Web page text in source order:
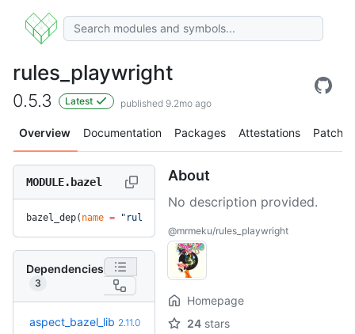
rules_playwright
0.5.3 Latest published 9.2mo ago
Overview Documentation Packages Attestations Patches
MODULE.bazel
bazel_dep( name = "rules_playwright"
Dependencies
3
aspect_bazel_lib 2.11.0 2.22.5 +20
(12.1mo)
About
No description provided.
@mrmeku/rules_playwright
Homepage
24 stars